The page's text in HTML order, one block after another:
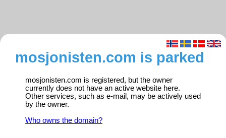
mosjonisten.com is parked
mosjonisten.com is registered, but the owner
currently does not have an active website here.
Other services, such as e-mail, may be actively used
by the owner.
Who owns the domain?